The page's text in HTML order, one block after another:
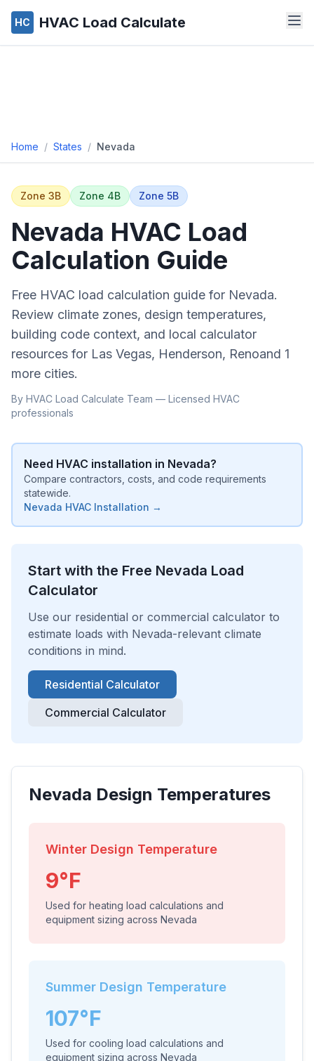
HC HVAC Load Calculate
Home / States / Nevada
Zone 3B Zone 4B Zone 5B
Nevada HVAC Load
Calculation Guide
Free HVAC load calculation guide for Nevada.
Review climate zones, design temperatures,
building code context, and local calculator
resources for Las Vegas, Henderson, Renoand 1
more cities.
By HVAC Load Calculate Team — Licensed HVAC
professionals
Need HVAC installation in Nevada?
Compare contractors, costs, and code requirements
statewide.
Nevada HVAC Installation →
Start with the Free Nevada Load
Calculator
Use our residential or commercial calculator to
estimate loads with Nevada-relevant climate
conditions in mind.
Residential Calculator
Commercial Calculator
Nevada Design Temperatures
Winter Design Temperature
9°F
Used for heating load calculations and
equipment sizing across Nevada
Summer Design Temperature
107°F
Used for cooling load calculations and
equipment sizing across Nevada